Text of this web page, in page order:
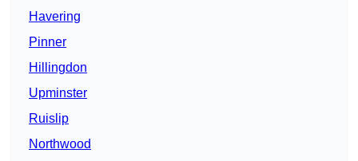
Havering
Pinner
Hillingdon
Upminster
Ruislip
Northwood